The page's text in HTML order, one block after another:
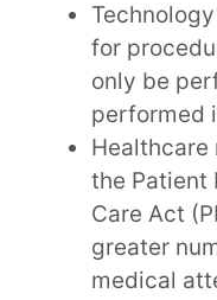
for
only be
performed
Healthcare
the Patient
Care Act
greater
medical